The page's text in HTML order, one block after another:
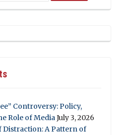
Controversy: Policy,
Role of MediaJuly 3, 2026
Distraction: A Pattern of